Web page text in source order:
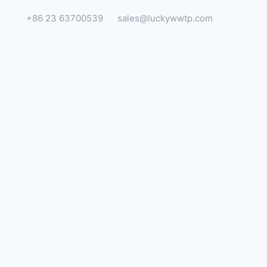
+86 23 63700539 sales@luckywwtp.com